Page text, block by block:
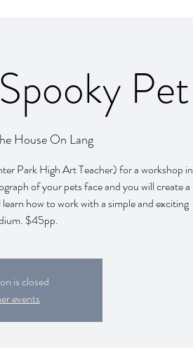
Pet
House On Lang
Park High Art Teacher) for a workshop in
of your pets face and you will create a
how to work with a simple and exciting
$45pp.
is closed
events